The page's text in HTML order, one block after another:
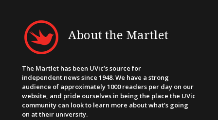
About the Martlet
The Martlet has been UVic’s source for
independent news since 1948. We have a strong
audience of approximately 1000 readers per day on our
website, and pride ourselves in being the place the UVic
community can look to learn more about what’s going
on at their university.